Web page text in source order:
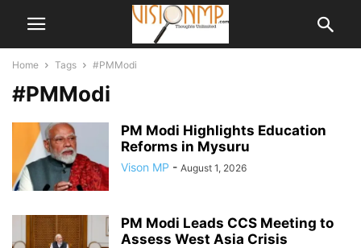
Home Tags #PMModi
#PMModi
PM Modi Highlights Education
Reforms in Mysuru
Vison MP - August 1, 2026
PM Modi Leads CCS Meeting to
Assess West Asia Crisis